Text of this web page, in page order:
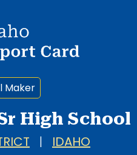
Maker
High School
IDAHO